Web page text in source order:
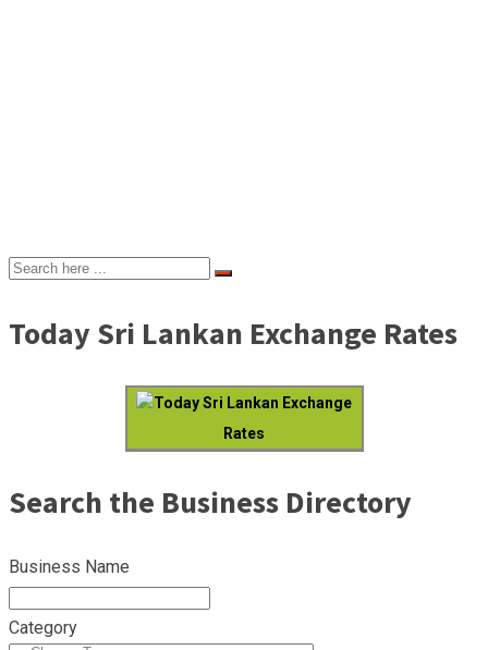
Today Sri Lankan Exchange Rates
Today Sri Lankan Exchange
Rates
Search the Business Directory
Business Name
Category